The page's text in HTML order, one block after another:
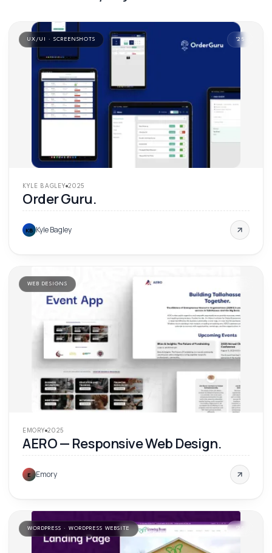
UX/UI · SCREENSHOTS '25
KYLE BAGLEY 2025
Order Guru.
KB Kyle Bagley
WEB DESIGNS
EMORY 2025
AERO — Responsive Web Design.
E Emory
WORDPRESS · WORDPRESS WEBSITE '25